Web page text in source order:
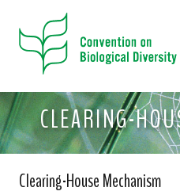
CLEARING-
Clearing-House Mechanism